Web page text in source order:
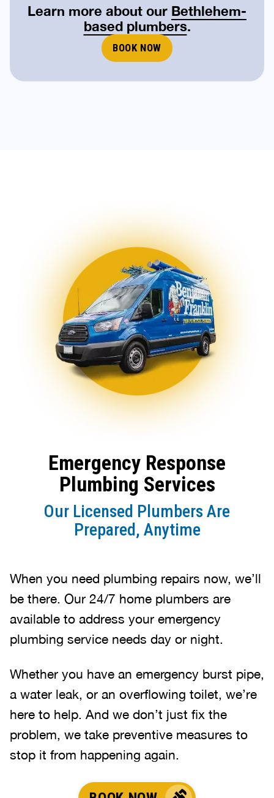
Learn more about our Bethlehem-
based plumbers.
BOOK NOW
Emergency Response
Plumbing Services
Our Licensed Plumbers Are
Prepared, Anytime
When you need plumbing repairs now, we’ll
be there. Our 24/7 home plumbers are
available to address your emergency
plumbing service needs day or night.
Whether you have an emergency burst pipe,
a water leak, or an overflowing toilet, we’re
here to help. And we don’t just fix the
problem, we take preventive measures to
stop it from happening again.